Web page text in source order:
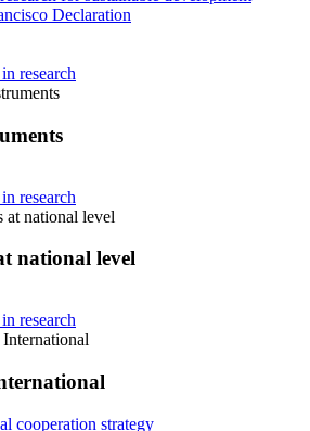
Declaration
research
research
at national level
national level
research
cooperation strategy